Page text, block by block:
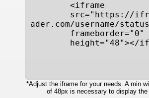
ader.com/username/
*Adjust the iframe for your needs. A min
of 48px is necessary to display the